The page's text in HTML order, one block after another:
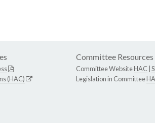
(HAC)
Committee Resources
Committee WebsiteHAC
Legislation in Committee